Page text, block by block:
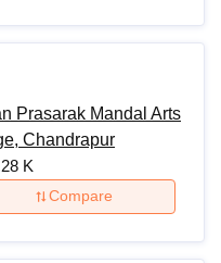
Prasarak Mandal Arts
Chandrapur
K
Compare